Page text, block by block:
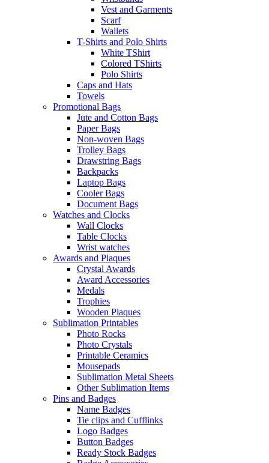
Vest and Garments
Scarf
Wallets
T-Shirts and Polo Shirts
White TShirt
Colored TShirts
Polo Shirts
Caps and Hats
Towels
Promotional Bags
Jute and Cotton Bags
Paper Bags
Non-woven Bags
Trolley Bags
Drawstring Bags
Backpacks
Laptop Bags
Cooler Bags
Document Bags
Watches and Clocks
Wall Clocks
Table Clocks
Wrist watches
Awards and Plaques
Crystal Awards
Award Accessories
Medals
Trophies
Wooden Plaques
Sublimation Printables
Photo Rocks
Photo Crystals
Printable Ceramics
Mousepads
Sublimation Metal Sheets
Other Sublimation Items
Pins and Badges
Name Badges
Tie clips and Cufflinks
Logo Badges
Button Badges
Ready Stock Badges